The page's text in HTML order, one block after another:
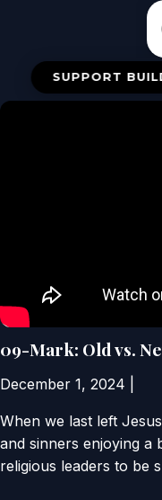
SUPPORT
09-Mark: Old vs.
December 1, 2024
When we last left
and sinners enjoying a
religious leaders to be